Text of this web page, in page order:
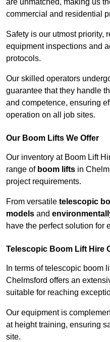
are unmatched, making us
commercial and residential
Safety is our utmost priority,
equipment inspections and
protocols.
Our skilled operators
guarantee that they handle
and competence, ensuring
operation on all job sites.
Our Boom Lifts We Offer
Our inventory at Boom Lift
range of boom lifts in
project requirements.
From versatile telescopic
models and
have the perfect solution for
Telescopic Boom Lift Hire
In terms of telescopic boom
Chelmsford offers an
suitable for reaching
Our equipment is
at height training, ensuring
site.